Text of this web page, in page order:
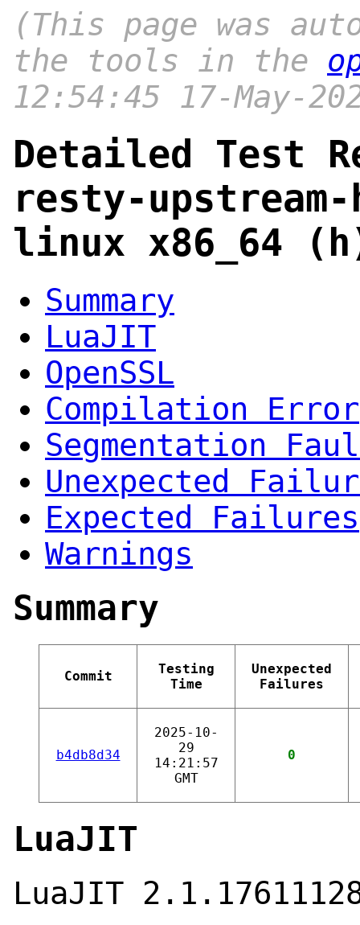
(This page was
the tools in the
12:54:45 17-May-
Detailed Test
resty-
linux x86_64
Summary
LuaJIT
OpenSSL
Compilation Error
Segmentation
Unexpected
Expected Failures
Warnings
Summary
Commit
Testing
Time
Unexpected
Failures
b4db8d34
2025-10-
29
14:21:57
GMT
0
LuaJIT
LuaJIT